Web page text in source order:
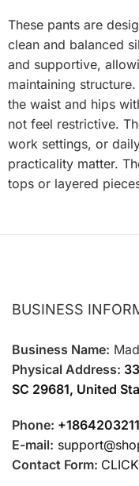
These pants are
clean and balanced
and supportive,
maintaining
the waist and hips
not feel restrictive.
work settings, or
practicality matter.
tops or layered
BUSINESS
Business Name:
Physical Address:
SC 29681, United
Phone:
E-mail:
Contact Form: